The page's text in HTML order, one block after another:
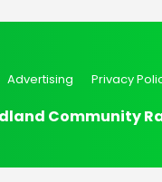
Advertising Privacy
Community